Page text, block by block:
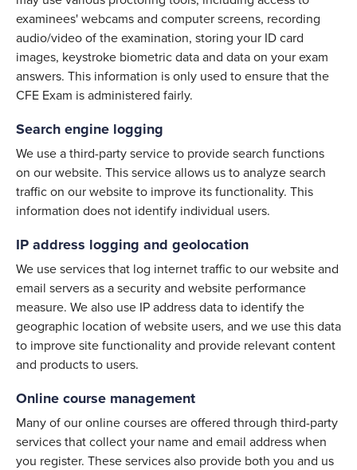
examinees' webcams and computer screens, recording
audio/video of the examination, storing your ID card
images, keystroke biometric data and data on your exam
answers. This information is only used to ensure that the
CFE Exam is administered fairly.
Search engine logging
We use a third-party service to provide search functions
on our website. This service allows us to analyze search
traffic on our website to improve its functionality. This
information does not identify individual users.
IP address logging and geolocation
We use services that log internet traffic to our website and
email servers as a security and website performance
measure. We also use IP address data to identify the
geographic location of website users, and we use this data
to improve site functionality and provide relevant content
and products to users.
Online course management
Many of our online courses are offered through third-party
services that collect your name and email address when
you register. These services also provide both you and us